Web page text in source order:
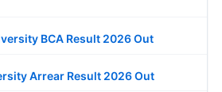
BCA Result 2026 Out
Arrear Result 2026 Out